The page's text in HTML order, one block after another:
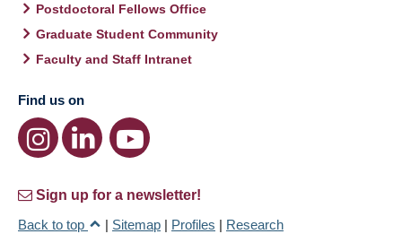
Postdoctoral Fellows Office
Graduate Student Community
Faculty and Staff Intranet
Find us on
Sign up for a newsletter!
Back to top
| Sitemap | Profiles | Research